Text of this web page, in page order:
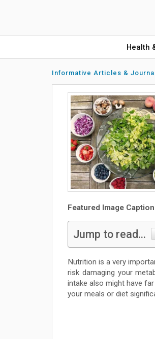
Health
Informative Articles &
Featured Image
Jump to read...
Nutrition is a very
risk damaging your
intake also might have
your meals or diet